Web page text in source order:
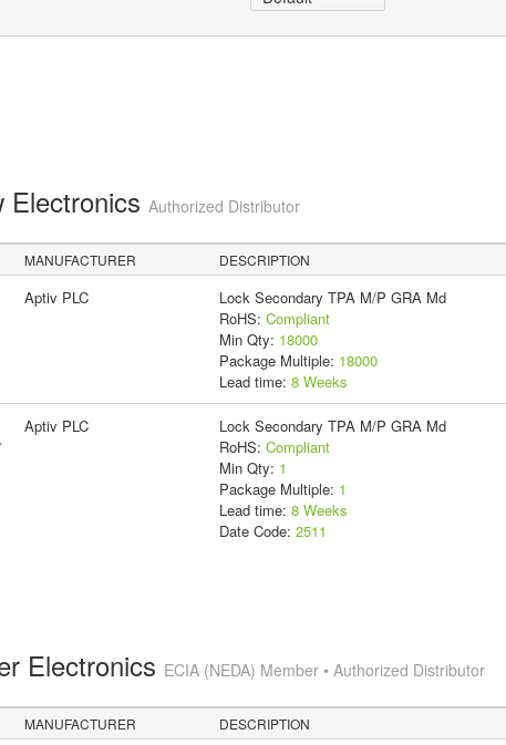
Electronics Authorized Distributor
MANUFACTURER DESCRIPTION
Aptiv PLC
Lock Secondary TPA M/P GRA Md
RoHS: Compliant
Min Qty: 18000
Package Multiple: 18000
Lead time: 8 Weeks
Aptiv PLC
Lock Secondary TPA M/P GRA Md
RoHS: Compliant
Min Qty: 1
Package Multiple: 1
Lead time: 8 Weeks
Date Code: 2511
Electronics ECIA (NEDA) Member • Authorized Distributor
MANUFACTURER DESCRIPTION